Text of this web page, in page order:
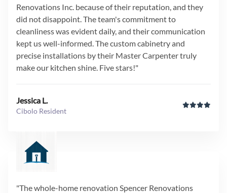
Renovations Inc. because of their reputation, and they
did not disappoint. The team's commitment to
cleanliness was evident daily, and their communication
kept us well-informed. The custom cabinetry and
precise installations by their Master Carpenter truly
make our kitchen shine. Five stars!"
Jessica L.
Cibolo Resident
"The whole-home renovation Spencer Renovations